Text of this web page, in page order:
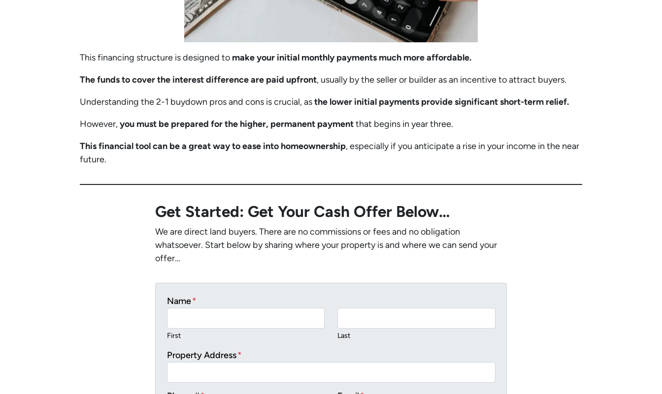
This financing structure is designed to make your initial monthly payments much more affordable.
The funds to cover the interest difference are paid upfront, usually by the seller or builder as an incentive to attract buyers.
Understanding the 2-1 buydown pros and cons is crucial, asthe lower initial payments provide significant short-term relief.
However,you must be prepared for the higher, permanent paymentthat begins in year three.
This financial tool can be a great way to ease into homeownership, especially if you anticipate a rise in your income in the near
future.
Get Started: Get Your Cash Offer Below…
We are direct land buyers. There are no commissions or fees and no obligation
whatsoever. Start below by sharing where your property is and where we can send your
offer…
Name*
First Last
Property Address*